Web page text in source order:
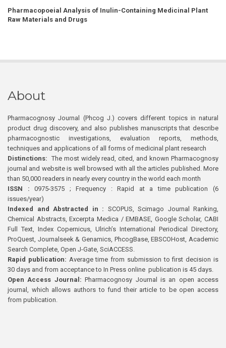
Pharmacopoeial Analysis of Inulin-Containing Medicinal Plant
Raw Materials and Drugs
About
Pharmacognosy Journal (Phcog J.) covers different topics in natural
product drug discovery, and also publishes manuscripts that describe
pharmacognostic investigations, evaluation reports, methods,
techniques and applications of all forms of medicinal plant research
Distinctions: The most widely read, cited, and known Pharmacognosy
journal and website is well browsed with all the articles published. More
than 50,000 readers in nearly every country in the world each month
ISSN : 0975-3575 ; Frequency : Rapid at a time publication (6
issues/year)
Indexed and Abstracted in : SCOPUS, Scimago Journal Ranking,
Chemical Abstracts, Excerpta Medica / EMBASE, Google Scholar, CABI
Full Text, Index Copernicus, Ulrich’s International Periodical Directory,
ProQuest, Journalseek & Genamics, PhcogBase, EBSCOHost, Academic
Search Complete, Open J-Gate, SciACCESS.
Rapid publication: Average time from submission to first decision is
30 days and from acceptance to In Press online publication is 45 days.
Open Access Journal:Pharmacognosy Journal is an open access
journal, which allows authors to fund their article to be open access
from publication.